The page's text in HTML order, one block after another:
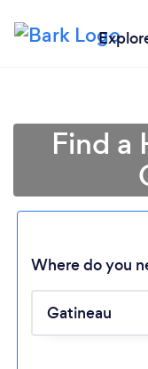
Find a
Where do you